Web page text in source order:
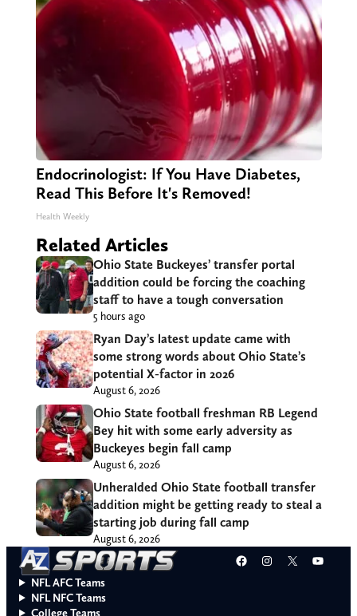
Endocrinologist: If You Have Diabetes,
Read This Before It's Removed!
Health Weekly
Related Articles
Ohio State Buckeyes’ transfer portal
addition could be forcing the coaching
staff to have a tough conversation
5 hours ago
Ryan Day’s latest update came with
some strong words about Ohio State’s
potential X-factor in 2026
August 6, 2026
Ohio State football freshman RB Legend
Bey hit with some early adversity as
Buckeyes begin fall camp
August 6, 2026
Unheralded Ohio State football transfer
addition might be getting ready to steal a
starting job during fall camp
August 6, 2026
Facebook
Instagram
X
NFL AFC Teams
NFL NFC Teams
College Teams